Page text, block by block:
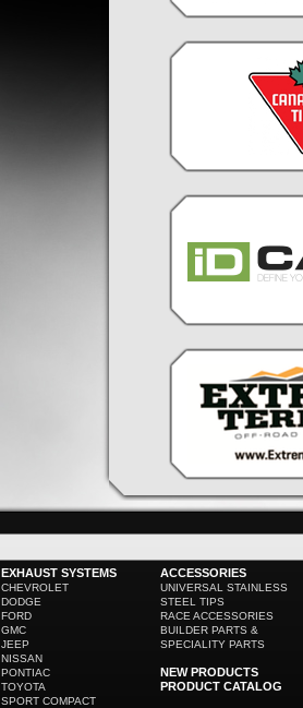
EXHAUST SYSTEMS
CHEVROLET
DODGE
FORD
GMC
JEEP
NISSAN
PONTIAC
TOYOTA
SPORT COMPACT
ACCESSORIES
UNIVERSAL STAINLESS
STEEL TIPS
RACE ACCESSORIES
BUILDER PARTS &
SPECIALITY PARTS
NEW PRODUCTS
PRODUCT CATALOG